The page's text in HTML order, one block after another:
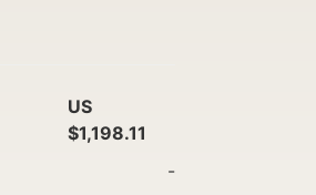
US
$1,198.11
-